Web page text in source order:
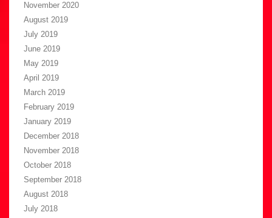
November 2020
August 2019
July 2019
June 2019
May 2019
April 2019
March 2019
February 2019
January 2019
December 2018
November 2018
October 2018
September 2018
August 2018
July 2018